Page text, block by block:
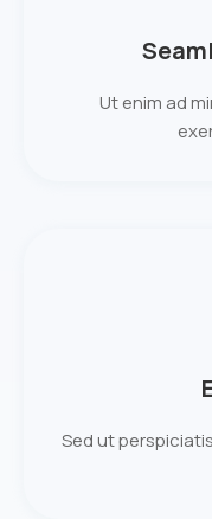
Ut enim ad
Sed ut